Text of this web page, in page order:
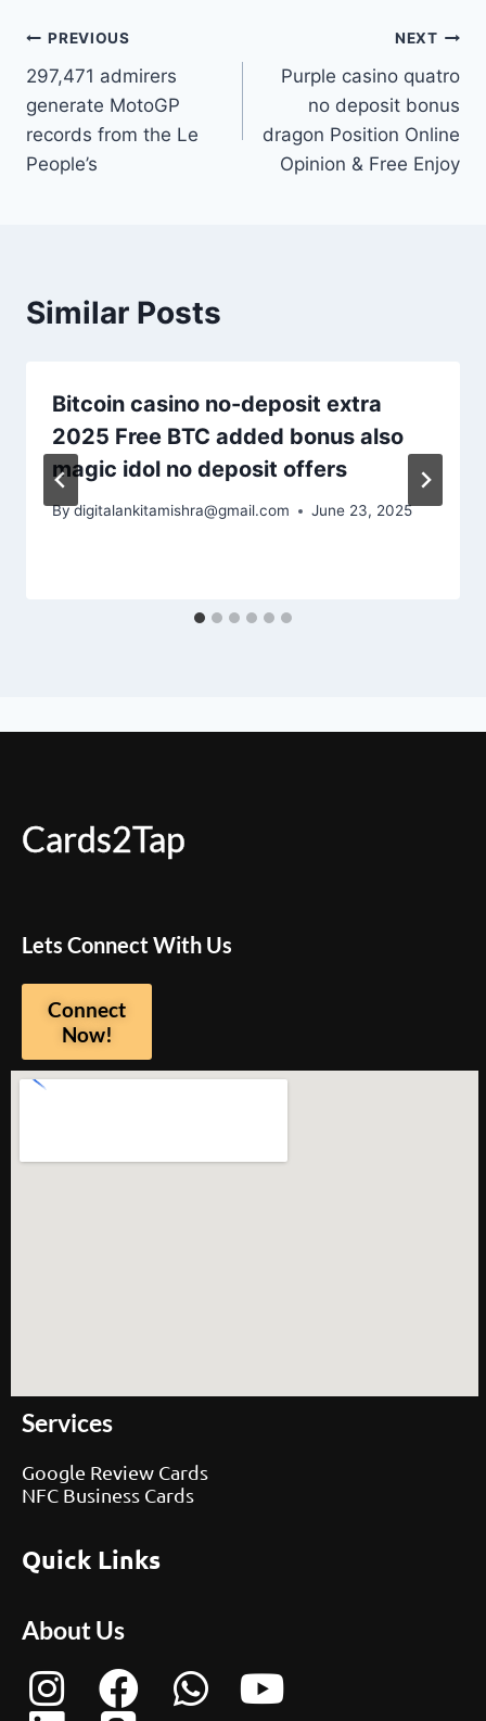
PREVIOUS
297,471 admirers
generate MotoGP
records from the Le
People’s
NEXT
Purple casino quatro
no deposit bonus
dragon Position Online
Opinion & Free Enjoy
Similar Posts
Bitcoin casino no-deposit extra
2025 Free BTC added bonus also
magic idol no deposit offers
Bydigitalankitamishra@gmail.com June 23, 2025
Cards2Tap
Lets Connect With Us
Connect
Now!
Services
Google Review Cards
NFC Business Cards
Quick Links
About Us